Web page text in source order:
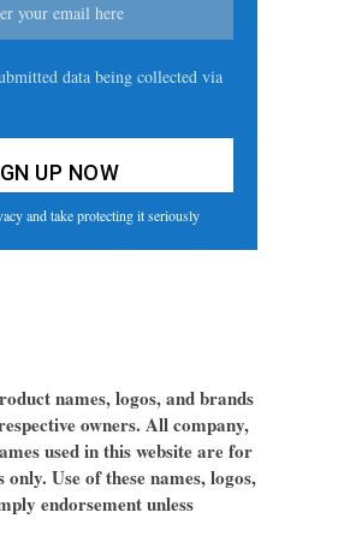
data being collected via
and take protecting it seriously
names, logos, and brands
owners. All company,
used in this website are for
Use of these names, logos,
endorsement unless